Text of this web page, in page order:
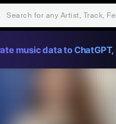
music data to ChatGPT,